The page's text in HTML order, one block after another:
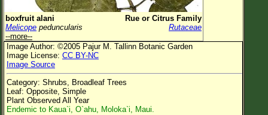
Plant Category All Plants
Flower Petals
Flower Color
Flower Size
Leaf Attachment
Clear
boxfruit alani
Rue or Citrus Family
Melicope peduncularis
Rutaceae
--more--
Image Author: ©2005 Pajur M. Tallinn Botanic Garden
Image License: CC BY-NC
Image Source
Category: Shrubs, Broadleaf Trees
Leaf: Opposite, Simple
Plant Observed All Year
Endemic to Kaua`i, O`ahu, Moloka`i, Maui.